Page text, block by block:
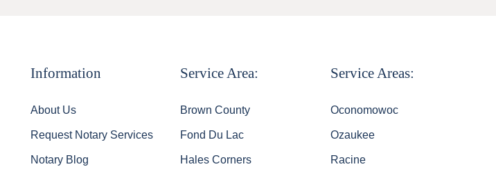
Information
About Us
Request Notary Services
Notary Blog
Service Area:
Brown County
Fond Du Lac
Hales Corners
Service Areas:
Oconomowoc
Ozaukee
Racine